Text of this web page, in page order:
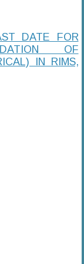
DATE FOR
OF
IN RIMS,